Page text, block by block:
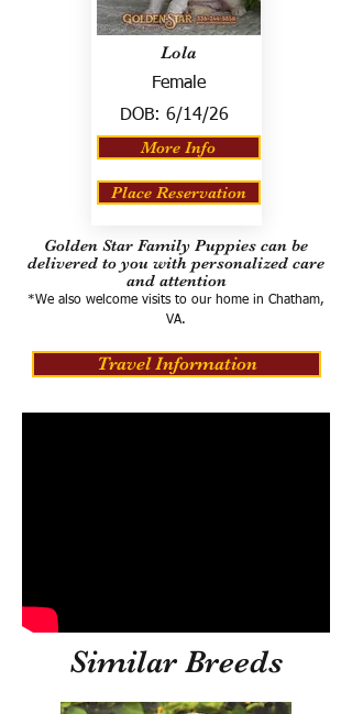
Lola
Female
DOB: 6/14/26
More Info
Place Reservation
Golden Star Family Puppies can be
delivered to you with personalized care
and attention
*We also welcome visits to our home in Chatham,
VA.
Travel Information
Similar Breeds